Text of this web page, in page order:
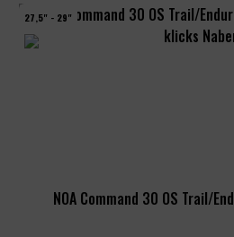
27,5" - 29"
NOA Command 30 OS Trail/